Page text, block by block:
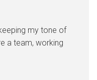
my tone of
a team, working